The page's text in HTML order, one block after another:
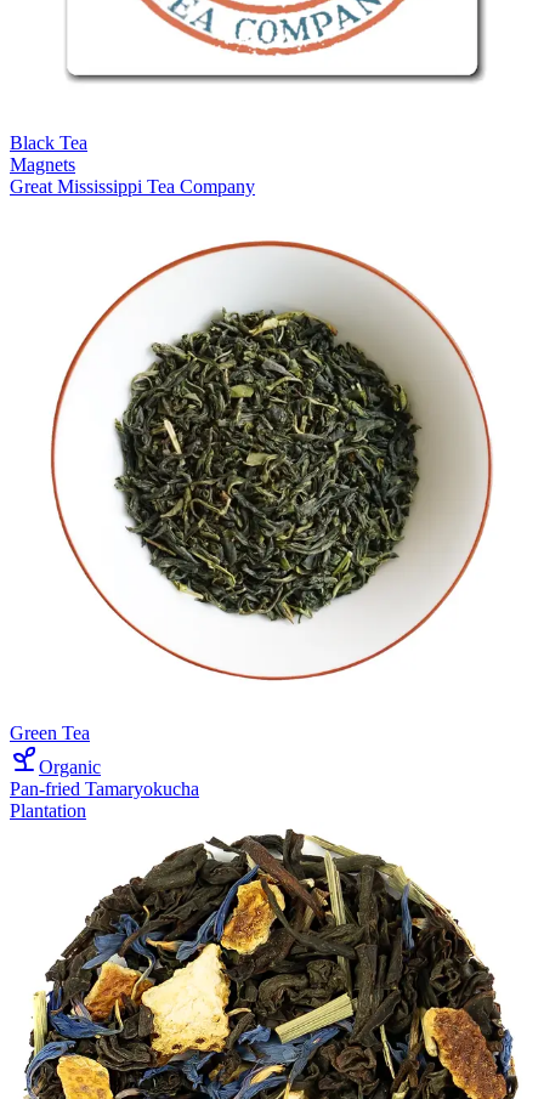
Black Tea
Magnets
Great Mississippi Tea Company
Green Tea
Organic
Pan-fried Tamaryokucha
Plantation